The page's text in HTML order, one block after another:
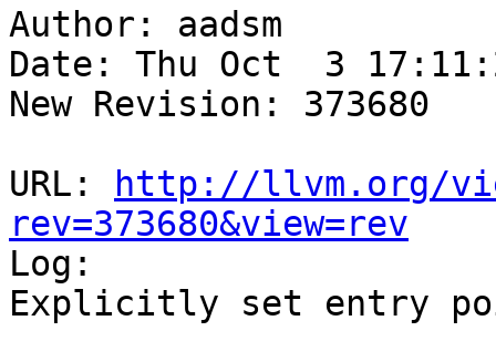
Author: aadsm
Date: Thu Oct  3
New Revision: 373680
URL:
http://llvm.org/
rev=373680&view=rev
Log:
Explicitly set entry